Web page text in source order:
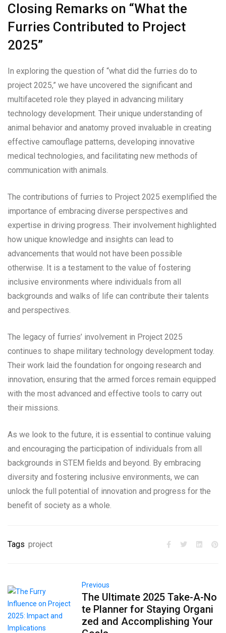
Closing Remarks on “What the
Furries Contributed to Project
2025”
In exploring the question of “what did the furries do to
project 2025,” we have uncovered the significant and
multifaceted role they played in advancing military
technology development. Their unique understanding of
animal behavior and anatomy proved invaluable in creating
effective camouflage patterns, developing innovative
medical technologies, and facilitating new methods of
communication with animals.
The contributions of furries to Project 2025 exemplified the
importance of embracing diverse perspectives and
expertise in driving progress. Their involvement highlighted
how unique knowledge and insights can lead to
advancements that would not have been possible
otherwise. It is a testament to the value of fostering
inclusive environments where individuals from all
backgrounds and walks of life can contribute their talents
and perspectives.
The legacy of furries’ involvement in Project 2025
continues to shape military technology development today.
Their work laid the foundation for ongoing research and
innovation, ensuring that the armed forces remain equipped
with the most advanced and effective tools to carry out
their missions.
As we look to the future, it is essential to continue valuing
and encouraging the participation of individuals from all
backgrounds in STEM fields and beyond. By embracing
diversity and fostering inclusive environments, we can
unlock the full potential of innovation and progress for the
benefit of society as a whole.
Tags project
Previous
The Ultimate 2025 Take-A-No
te Planner for Staying Organi
zed and Accomplishing Your